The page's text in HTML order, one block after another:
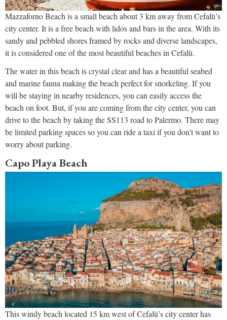
Mazzaforno Beach is a small beach about 3 km away from Cefalù’s
city center. It is a free beach with lidos and bars in the area. With its
sandy and pebbled shores framed by rocks and diverse landscapes,
it is considered one of the most beautiful beaches in Cefalù.
The water in this beach is crystal clear and has a beautiful seabed
and marine fauna making the beach perfect for snorkeling. If you
will be staying in nearby residences, you can easily access the
beach on foot. But, if you are coming from the city center, you can
drive to the beach by taking the SS113 road to Palermo. There may
be limited parking spaces so you can ride a taxi if you don’t want to
worry about parking.
Capo Playa Beach
This windy beach located 15 km west of Cefalù’s city center has